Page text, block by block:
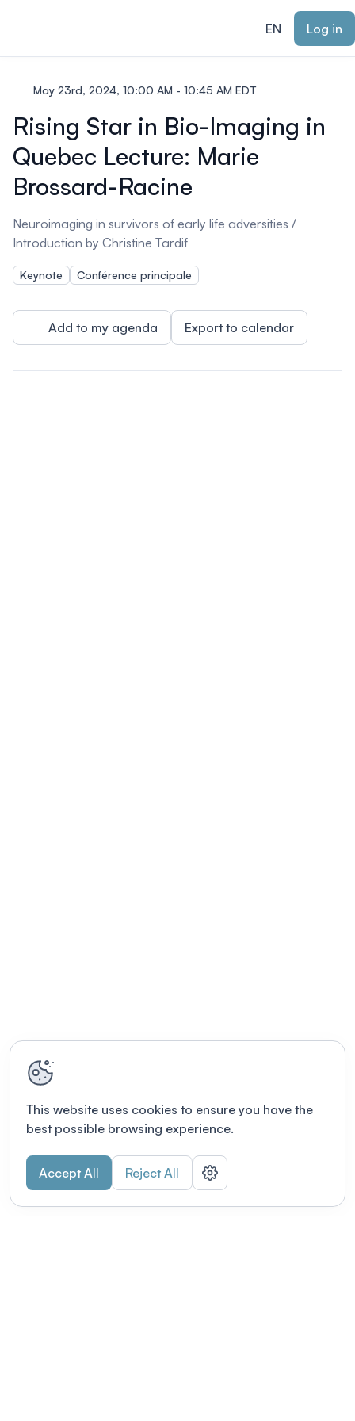
EN
Log in
May 23rd, 2024, 10:00 AM - 10:45 AM EDT
Rising Star in Bio-Imaging in
Quebec Lecture: Marie
Brossard-Racine
Neuroimaging in survivors of early life adversities /
Introduction by Christine Tardif
Keynote Conférence principale
Add to my agenda Export to calendar
This website uses cookies to ensure you have the
best possible browsing experience.
Accept All Reject All